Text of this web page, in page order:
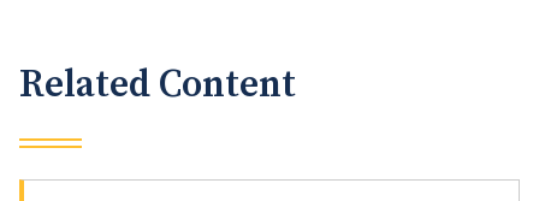
Related Content